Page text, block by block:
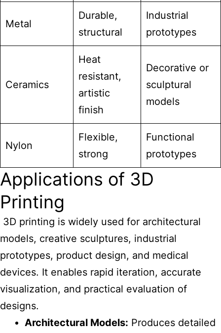
Metal
Durable,
structural
Industrial
prototypes
Ceramics
Heat
resistant,
artistic
finish
Decorative or
sculptural
models
Nylon
Flexible,
strong
Functional
prototypes
Applications of 3D
Printing
3D printing is widely used for architectural
models, creative sculptures, industrial
prototypes, product design, and medical
devices. It enables rapid iteration, accurate
visualization, and practical evaluation of
designs.
Architectural Models: Produces detailed